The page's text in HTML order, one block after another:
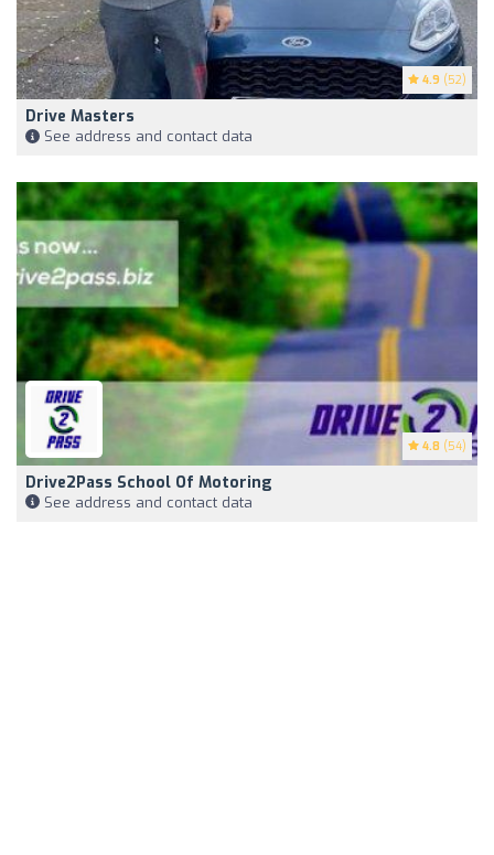
4.9 (52)
Drive Masters
See address and contact data
4.8 (54)
Drive2Pass School Of Motoring
See address and contact data